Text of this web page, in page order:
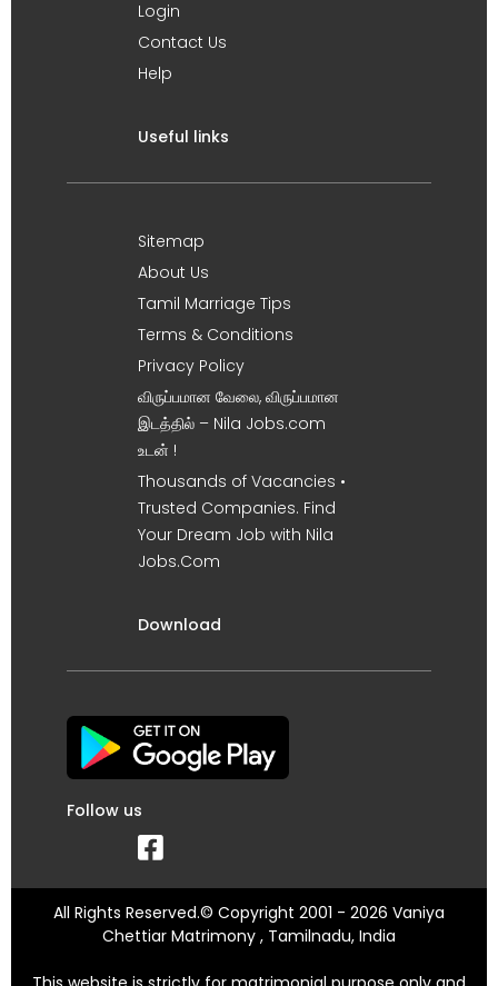
Login
Contact Us
Help
Useful links
Sitemap
About Us
Tamil Marriage Tips
Terms & Conditions
Privacy Policy
விருப்பமான வேலை, விருப்பமான
இடத்தில் – Nila Jobs.com
உடன் !
Thousands of Vacancies •
Trusted Companies. Find
Your Dream Job with Nila
Jobs.Com
Download
Follow us
All Rights Reserved.© Copyright 2001 - 2026 Vaniya
Chettiar Matrimony , Tamilnadu, India